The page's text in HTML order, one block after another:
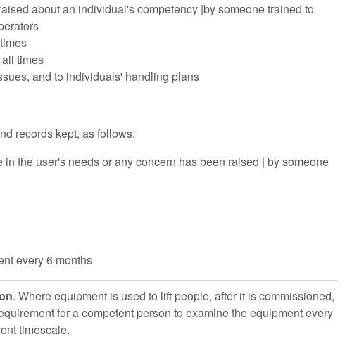
about an individual's competency |by someone trained to
times
and to individuals' handling plans
records kept, as follows:
the user's needs or any concern has been raised | by someone
every 6 months
. Where equipment is used to lift people, after it is commissioned,
for a competent person to examine the equipment every
timescale.